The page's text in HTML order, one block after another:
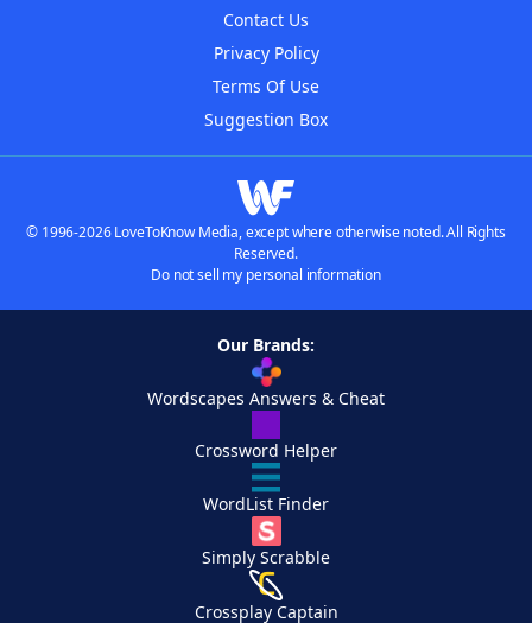
Contact Us
Privacy Policy
Terms Of Use
Suggestion Box
© 1996-2026 LoveToKnow Media, except where otherwise noted. All Rights
Reserved.
Do not sell my personal information
Our Brands:
Wordscapes Answers & Cheat
Crossword Helper
WordList Finder
Simply Scrabble
Crossplay Captain